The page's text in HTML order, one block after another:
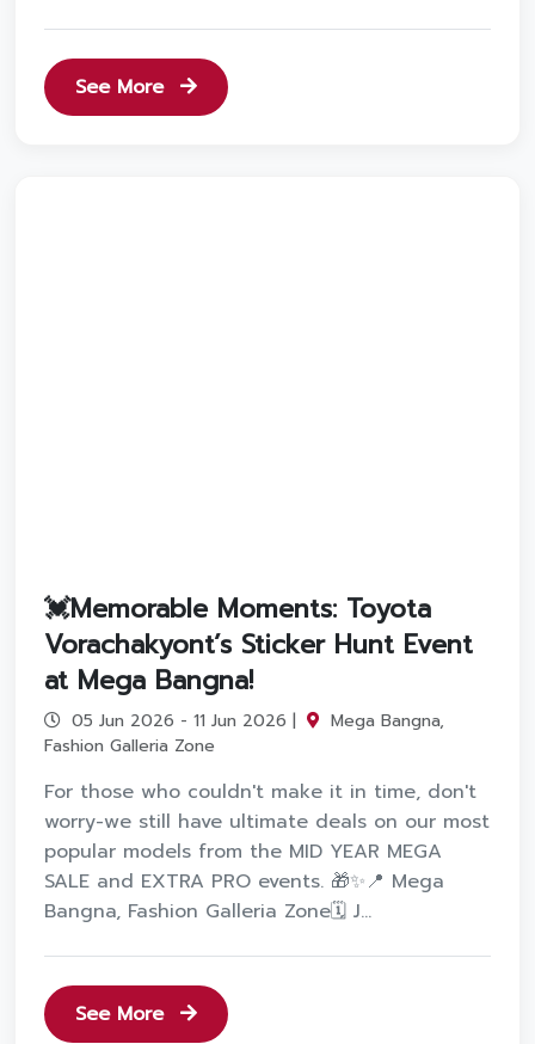
See More
💓Memorable Moments: Toyota
Vorachakyont’s Sticker Hunt Event
at Mega Bangna!
05 Jun 2026 - 11 Jun 2026 |
Mega Bangna,
Fashion Galleria Zone
For those who couldn't make it in time, don't
worry-we still have ultimate deals on our most
popular models from the MID YEAR MEGA
SALE and EXTRA PRO events. 🎁✨📍 Mega
Bangna, Fashion Galleria Zone🗓️ J...
See More